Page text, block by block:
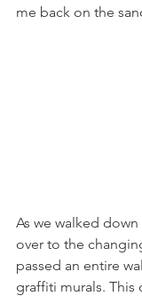
me back on the
As we walked
over to the
passed an entire
graffiti murals. This